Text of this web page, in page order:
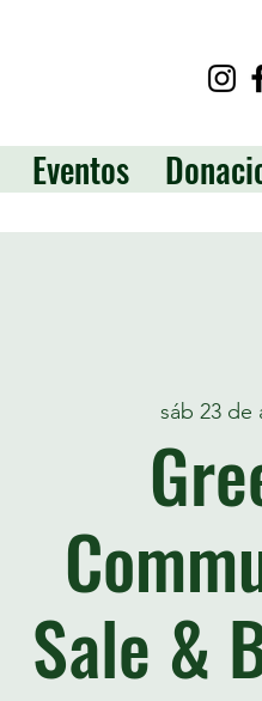
Eventos
sáb 23 de
Sale &